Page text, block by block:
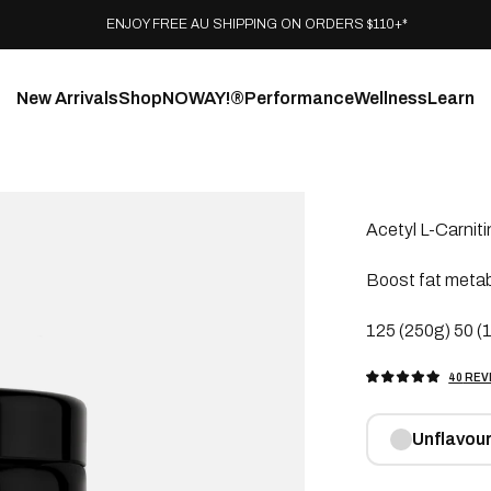
ENJOY FREE AU SHIPPING ON ORDERS $110+*
New ArrivalsShopNOWAY!®PerformanceWellnessLearn
Acetyl L-
Boost fat
125 (250g) 50
OUT
OF
STARS
40